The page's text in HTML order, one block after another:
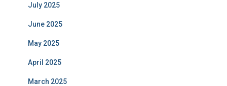
July 2025
June 2025
May 2025
April 2025
March 2025